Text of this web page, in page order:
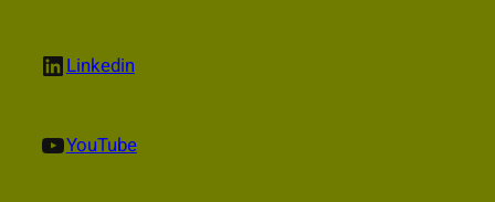
LinkedIn Linkedin
YouTube YouTube